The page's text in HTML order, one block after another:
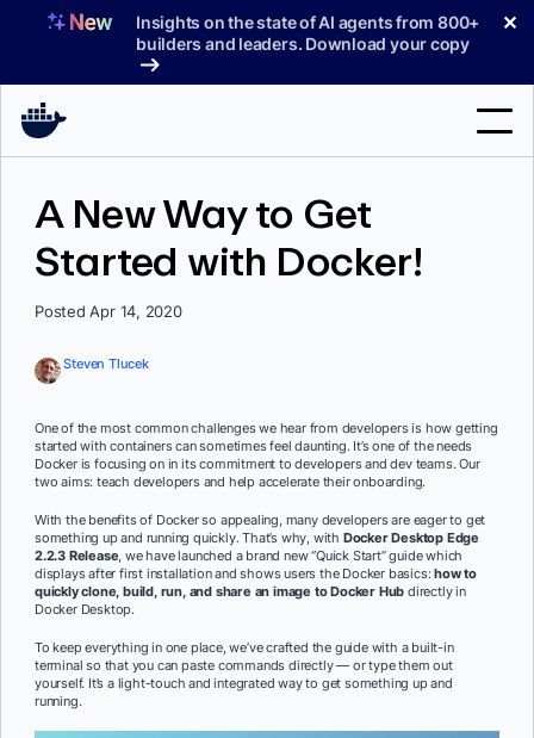
Insights on the state of AI agents from 800+
builders and leaders. Download your copy
✕
Docs
Sign In
A New Way to Get
Started with Docker!
Posted Apr 14, 2020
Steven Tlucek
One of the most common challenges we hear from developers is how getting
started with containers can sometimes feel daunting. It’s one of the needs
Docker is focusing on in its commitment to developers and dev teams. Our
two aims: teach developers and help accelerate their onboarding.
With the benefits of Docker so appealing, many developers are eager to get
something up and running quickly. That’s why, with Docker Desktop Edge
2.2.3 Release, we have launched a brand new “Quick Start” guide which
displays after first installation and shows users the Docker basics:how to
quickly clone, build, run, and share an image to Docker Hub directly in
Docker Desktop.
To keep everything in one place, we’ve crafted the guide with a built-in
terminal so that you can paste commands directly — or type them out
yourself. It’s a light-touch and integrated way to get something up and
running.